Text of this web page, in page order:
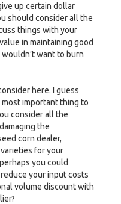
up certain dollar
should consider all the
things with your
in maintaining good
want to burn
here. I guess
important thing to
consider all the
the
corn dealer,
for your
you could
your input costs
volume discount with